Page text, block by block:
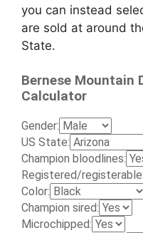
you can instead
are sold at around
State.